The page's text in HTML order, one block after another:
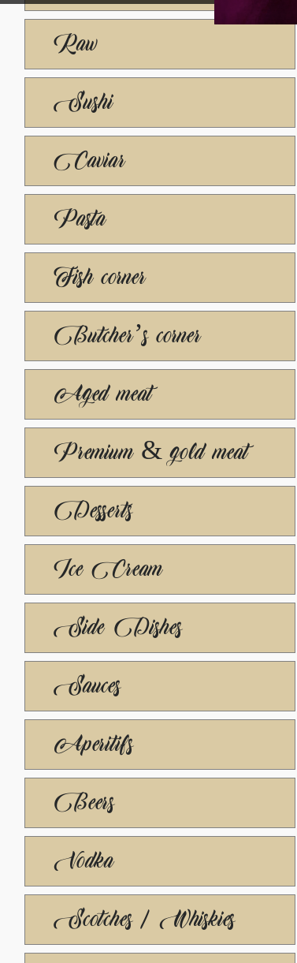
Raw
Sushi
Caviar
Pasta
Fish corner
Butcher’s corner
Aged meat
Premium & gold meat
Desserts
Ice Cream
Side Dishes
Sauces
Aperitifs
Beers
Vodka
Scotches / Whiskies